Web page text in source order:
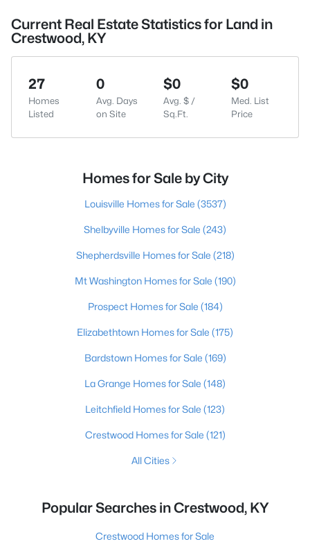
Current Real Estate Statistics for Land in
Crestwood, KY
27
Homes
Listed
0
Avg. Days
on Site
$0
Avg. $ /
Sq.Ft.
$0
Med. List
Price
Homes for Sale by City
Louisville Homes for Sale (3537)
Shelbyville Homes for Sale (243)
Shepherdsville Homes for Sale (218)
Mt Washington Homes for Sale (190)
Prospect Homes for Sale (184)
Elizabethtown Homes for Sale (175)
Bardstown Homes for Sale (169)
La Grange Homes for Sale (148)
Leitchfield Homes for Sale (123)
Crestwood Homes for Sale (121)
All Cities
Popular Searches in Crestwood, KY
Crestwood Homes for Sale